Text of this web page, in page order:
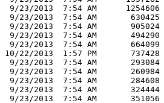
9/23/2013  7:54 AM      1254606
9/23/2013  7:54 AM       630425
9/23/2013  7:54 AM       905024
9/23/2013  7:54 AM       494290
9/23/2013  7:54 AM       664099
10/22/2013  1:57 PM       737428
9/23/2013  7:54 AM       293084
9/23/2013  7:54 AM       260984
9/23/2013  7:54 AM       284608
9/23/2013  7:54 AM       324444
9/23/2013  7:54 AM       351056